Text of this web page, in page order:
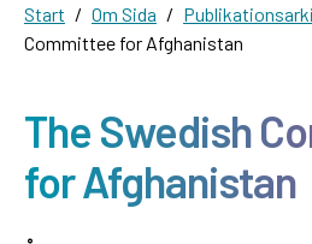
Start Om Sida
Committee for Afghanistan
The Swedish
for Afghanistan